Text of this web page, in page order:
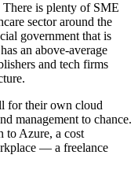
There is plenty of SME
sector around the
government that is
an above-average
and tech firms
for their own cloud
management to chance.
to Azure, a cost
— a freelance